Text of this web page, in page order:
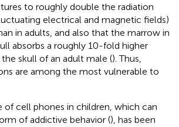
to roughly double the radiation
electrical and magnetic fields)
in adults, and also that the marrow in
absorbs a roughly 10-fold higher
skull of an adult male (). Thus,
are among the most vulnerable to
of cell phones in children, which can
of addictive behavior (), has been